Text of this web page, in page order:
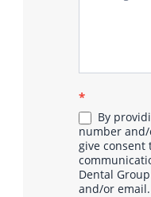
*
By
number
give consent
Dental
and/or email.